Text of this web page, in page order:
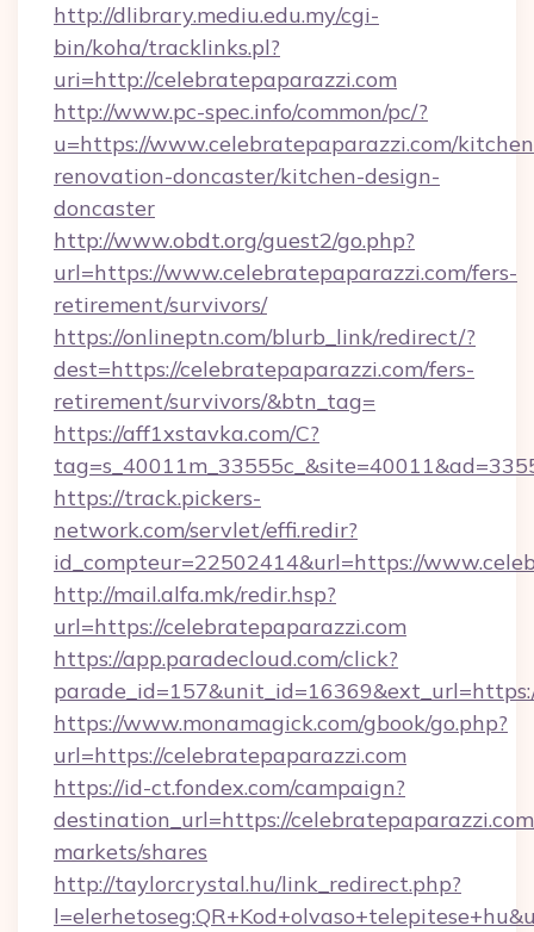
http://dlibrary.mediu.edu.my/cgi-
bin/koha/tracklinks.pl?
uri=http://celebratepaparazzi.com
http://www.pc-spec.info/common/pc/?
u=https://www.celebratepaparazzi.com/
renovation-doncaster/kitchen-design-
doncaster
http://www.obdt.org/guest2/go.php?
url=https://www.celebratepaparazzi.com/fers-
retirement/survivors/
https://onlineptn.com/blurb_link/redirect/?
dest=https://celebratepaparazzi.com/fers-
retirement/survivors/&btn_tag=
https://aff1xstavka.com/C?
https://track.pickers-
network.com/servlet/effi.redir?
id_compteur=22502414&url=https://
http://mail.alfa.mk/redir.hsp?
url=https://celebratepaparazzi.com
https://app.paradecloud.com/click?
https://www.monamagick.com/gbook/go.php?
url=https://celebratepaparazzi.com
https://id-ct.fondex.com/campaign?
destination_url=https://
markets/shares
http://taylorcrystal.hu/link_redirect.php?